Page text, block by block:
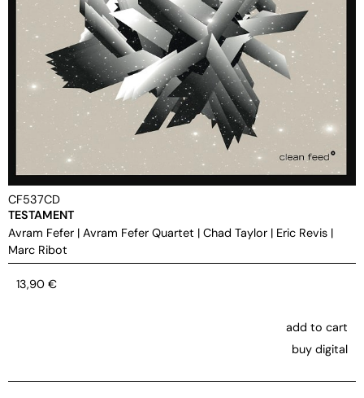
CF537CD
TESTAMENT
Avram Fefer | Avram Fefer Quartet | Chad Taylor | Eric Revis |
Marc Ribot
13,90 €
add to cart
buy digital